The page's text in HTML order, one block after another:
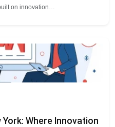
on innovation…
York: Where Innovation